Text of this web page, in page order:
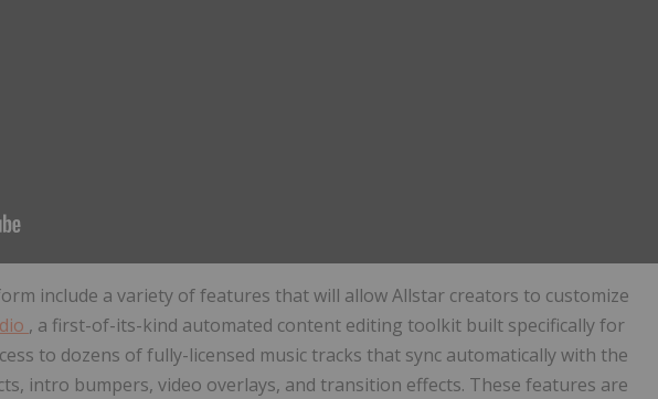
include a variety of features that will allow Allstar creators to customize
, a first-of-its-kind automated content editing toolkit built specifically for
to dozens of fully-licensed music tracks that sync automatically with the
intro bumpers, video overlays, and transition effects. These features are